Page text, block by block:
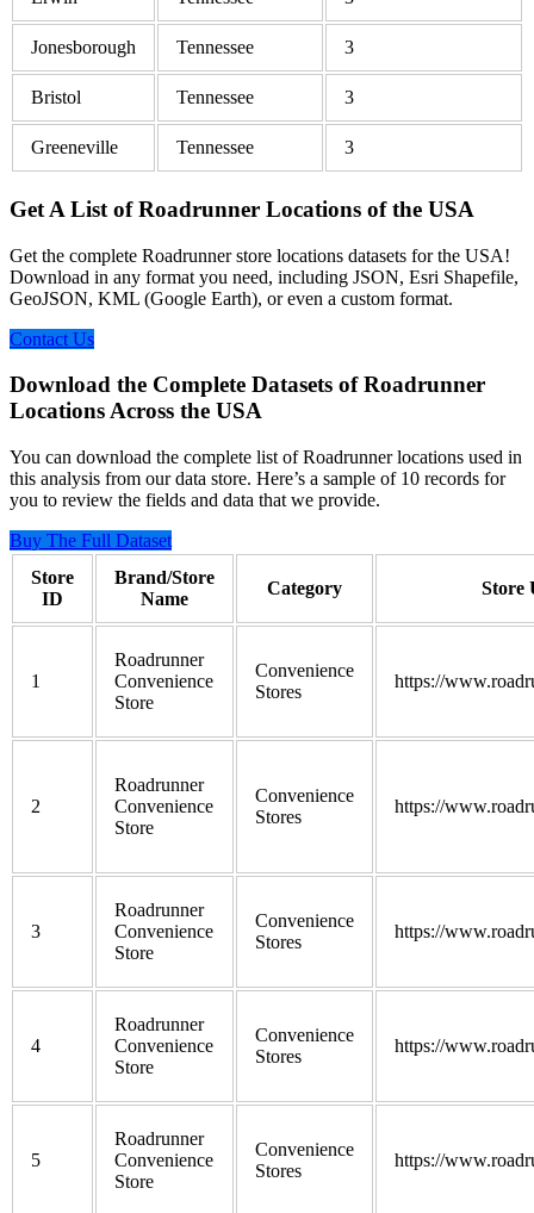
Jonesborough Tennessee 3
Bristol Tennessee 3
Greeneville Tennessee 3
Get A List of Roadrunner Locations of the USA
Get the complete Roadrunner store locations datasets for the USA!
Download in any format you need, including JSON, Esri Shapefile,
GeoJSON, KML (Google Earth), or even a custom format.
Contact Us
Download the Complete Datasets of Roadrunner
Locations Across the USA
You can download the complete list of Roadrunner locations used in
this analysis from our data store. Here’s a sample of 10 records for
you to review the fields and data that we provide.
Buy The Full Dataset
Store
ID
Brand/Store
Name
Category Store
1
Roadrunner
Convenience
Store
Convenience
Stores
https://
2
Roadrunner
Convenience
Store
Convenience
Stores
https://
3
Roadrunner
Convenience
Store
Convenience
Stores
https://
4
Roadrunner
Convenience
Store
Convenience
Stores
https://
5
Roadrunner
Convenience
Store
Convenience
Stores
https://